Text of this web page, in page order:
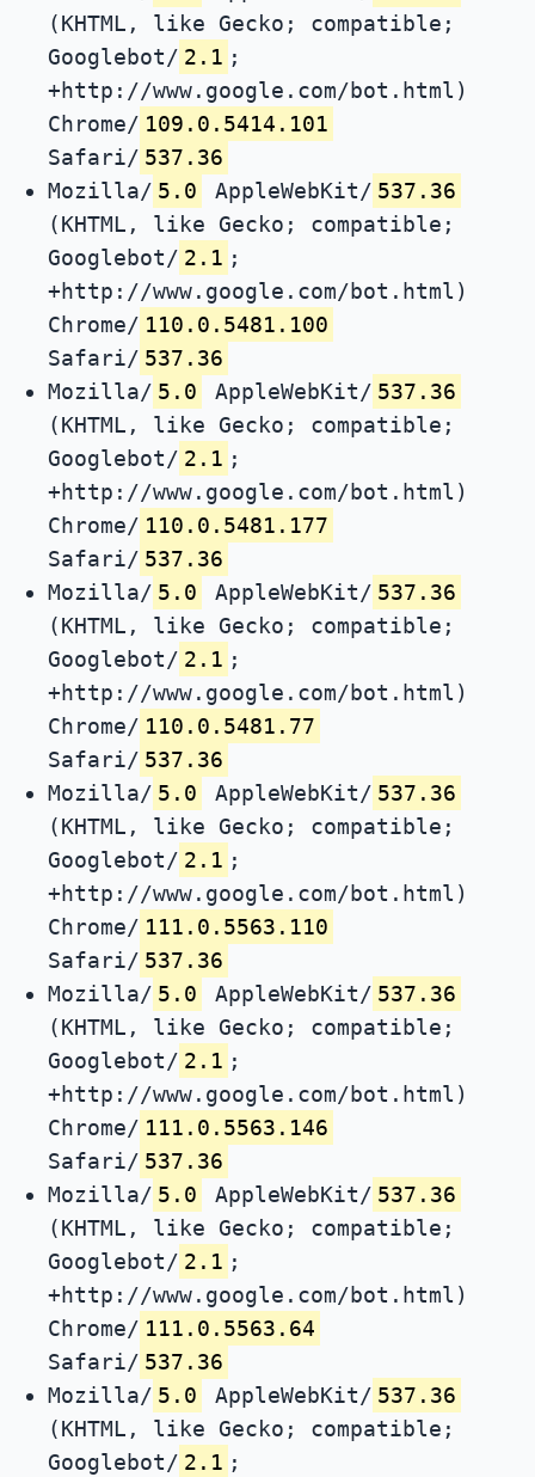
(KHTML, like Gecko; compatible;
Googlebot/ 2.1 ;
+http://www.google.com/bot.html)
Chrome/ 109.0.5414.101
Safari/ 537.36
Mozilla/ 5.0 AppleWebKit/ 537.36
(KHTML, like Gecko; compatible;
Googlebot/ 2.1 ;
+http://www.google.com/bot.html)
Chrome/ 110.0.5481.100
Safari/ 537.36
Mozilla/ 5.0 AppleWebKit/ 537.36
(KHTML, like Gecko; compatible;
Googlebot/ 2.1 ;
+http://www.google.com/bot.html)
Chrome/ 110.0.5481.177
Safari/ 537.36
Mozilla/ 5.0 AppleWebKit/ 537.36
(KHTML, like Gecko; compatible;
Googlebot/ 2.1 ;
+http://www.google.com/bot.html)
Chrome/ 110.0.5481.77
Safari/ 537.36
Mozilla/ 5.0 AppleWebKit/ 537.36
(KHTML, like Gecko; compatible;
Googlebot/ 2.1 ;
+http://www.google.com/bot.html)
Chrome/ 111.0.5563.110
Safari/ 537.36
Mozilla/ 5.0 AppleWebKit/ 537.36
(KHTML, like Gecko; compatible;
Googlebot/ 2.1 ;
+http://www.google.com/bot.html)
Chrome/ 111.0.5563.146
Safari/ 537.36
Mozilla/ 5.0 AppleWebKit/ 537.36
(KHTML, like Gecko; compatible;
Googlebot/ 2.1 ;
+http://www.google.com/bot.html)
Chrome/ 111.0.5563.64
Safari/ 537.36
Mozilla/ 5.0 AppleWebKit/ 537.36
(KHTML, like Gecko; compatible;
Googlebot/ 2.1 ;